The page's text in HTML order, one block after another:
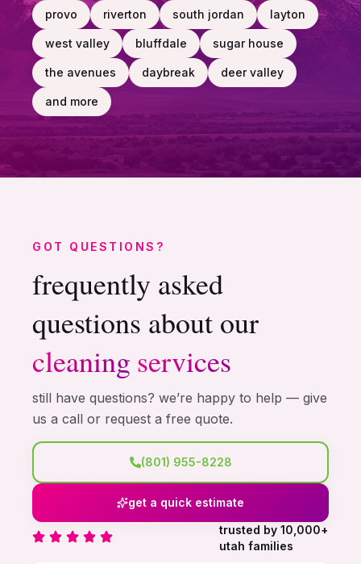
provo riverton south jordan layton
west valley bluffdale sugar house
the avenues daybreak deer valley
and more
GOT QUESTIONS?
frequently asked
questions about our
cleaning services
still have questions? we’re happy to help — give
us a call or request a free quote.
(801) 955-8228
get a quick estimate
trusted by 10,000+
utah families